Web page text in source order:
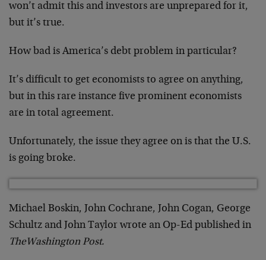
won’t admit this and investors are unprepared for it,
but it’s true.
How bad is America’s debt problem in particular?
It’s difficult to get economists to agree on anything,
but in this rare instance five prominent economists
are in total agreement.
Unfortunately, the issue they agree on is that the U.S.
is going broke.
Michael Boskin, John Cochrane, John Cogan, George
Schultz and John Taylor wrote an Op-Ed published in
TheWashington Post.